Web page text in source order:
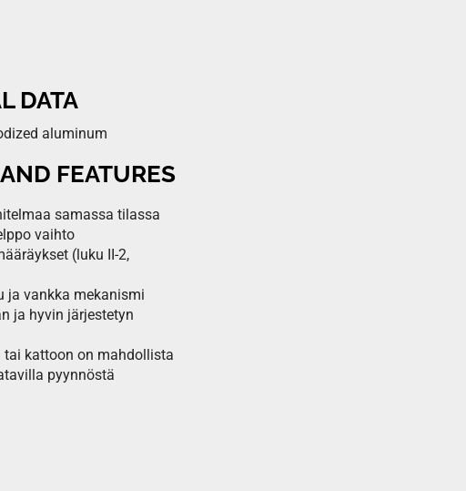
DATA
aluminum
FEATURES
samassa tilassa
vaihto
(luku II-2,
ja vankka mekanismi
ja hyvin järjestetyn
tai kattoon on mahdollista
pyynnöstä